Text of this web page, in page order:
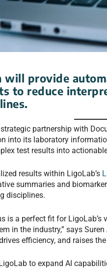
will provide
to reduce
partnership with
into its laboratory
test results into
results within LigoLab’s
summaries and
disciplines.
is a perfect fit for
in the industry,” says
efficiency, and raises
to expand AI